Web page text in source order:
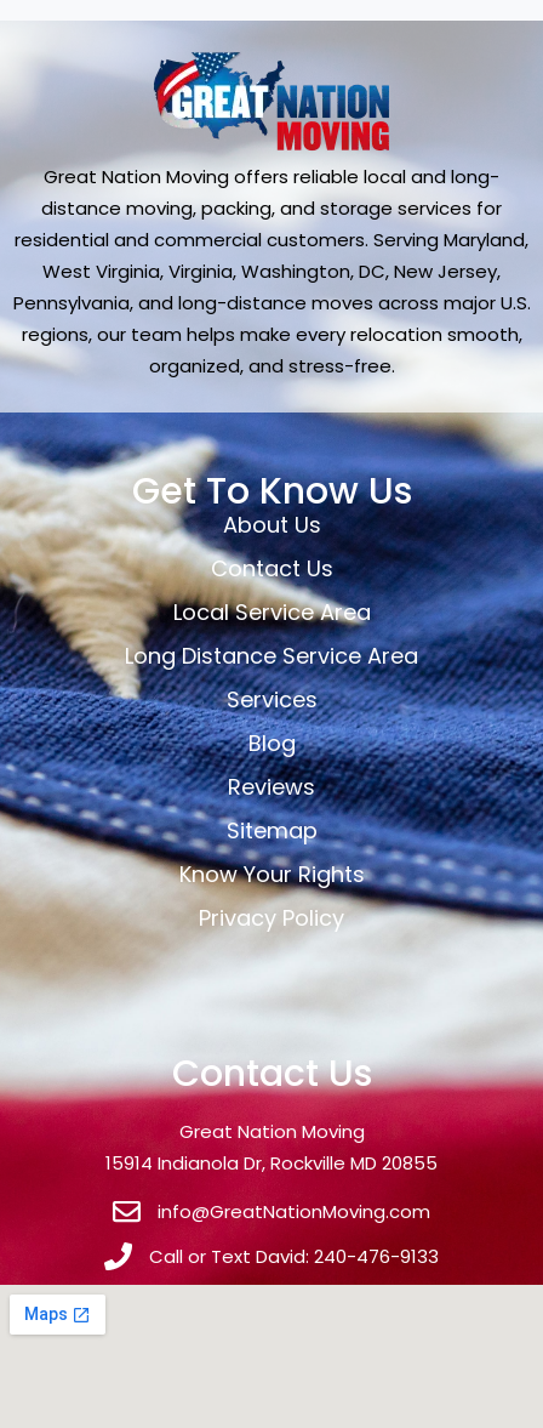
Great Nation Moving offers reliable local and long-
distance moving, packing, and storage services for
residential and commercial customers. Serving Maryland,
West Virginia, Virginia, Washington, DC, New Jersey,
Pennsylvania, and long-distance moves across major U.S.
regions, our team helps make every relocation smooth,
organized, and stress-free.
Get To Know Us
About Us
Contact Us
Local Service Area
Long Distance Service Area
Services
Blog
Reviews
Sitemap
Know Your Rights
Privacy Policy
Contact Us
Great Nation Moving
15914 Indianola Dr, Rockville MD 20855
info@GreatNationMoving.com
Call or Text David: 240-476-9133